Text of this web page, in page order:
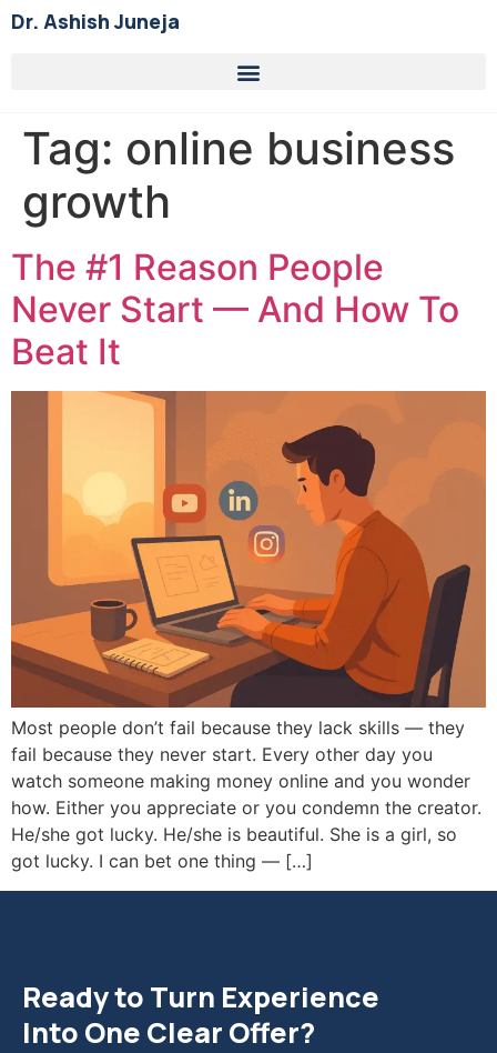
Dr. Ashish Juneja
Tag: online business
growth
The #1 Reason People
Never Start — And How To
Beat It
Most people don’t fail because they lack skills — they
fail because they never start. Every other day you
watch someone making money online and you wonder
how. Either you appreciate or you condemn the creator.
He/she got lucky. He/she is beautiful. She is a girl, so
got lucky. I can bet one thing — […]
Ready to Turn Experience
Into One Clear Offer?